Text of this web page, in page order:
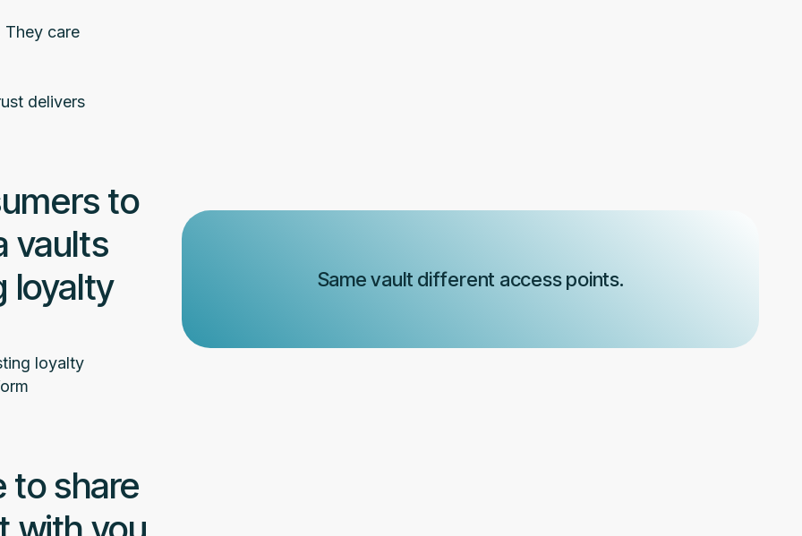
They care
delivers
to
vaults
loyalty
loyalty
Same vault different access points.
to share